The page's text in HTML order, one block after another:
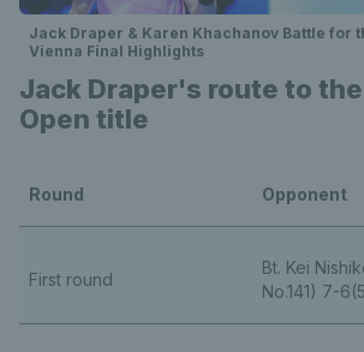
Jack Draper & Karen Khachanov Battle for
Vienna Final Highlights
Jack Draper's route to
Open title
Round Opponent
First round
Bt. Kei
No.141) 7-